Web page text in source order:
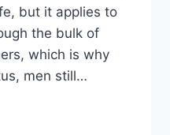
but it applies to
the bulk of
which is why
men still…